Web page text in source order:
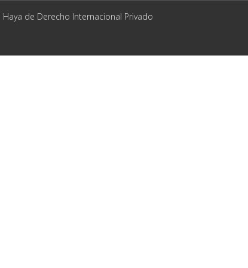
de Derecho Internacional Privado